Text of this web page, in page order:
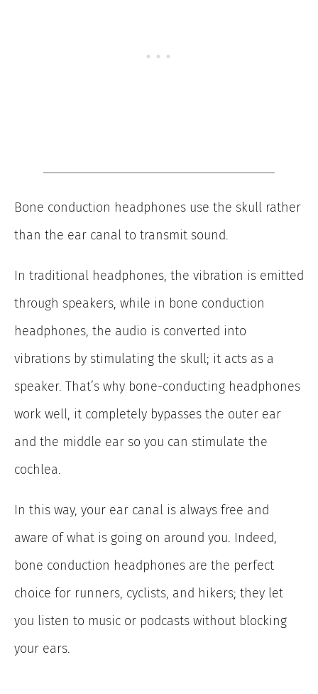
Bone conduction headphones use the skull rather
than the ear canal to transmit sound.
In traditional headphones, the vibration is emitted
through speakers, while in bone conduction
headphones, the audio is converted into
vibrations by stimulating the skull; it acts as a
speaker. That’s why bone-conducting headphones
work well, it completely bypasses the outer ear
and the middle ear so you can stimulate the
cochlea.
In this way, your ear canal is always free and
aware of what is going on around you. Indeed,
bone conduction headphones are the perfect
choice for runners, cyclists, and hikers; they let
you listen to music or podcasts without blocking
your ears.